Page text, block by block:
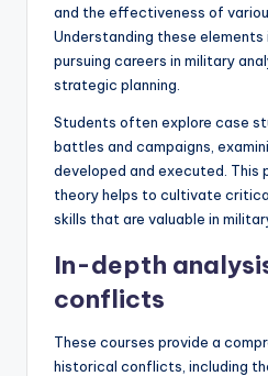
and the effectiveness of
Understanding these
pursuing careers in military
strategic planning.
Students often explore case
battles and campaigns,
developed and executed.
theory helps to cultivate
skills that are valuable in
In-depth
conflicts
These courses provide a
historical conflicts, including